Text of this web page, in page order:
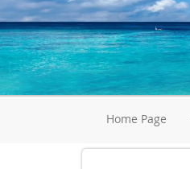
Home Page